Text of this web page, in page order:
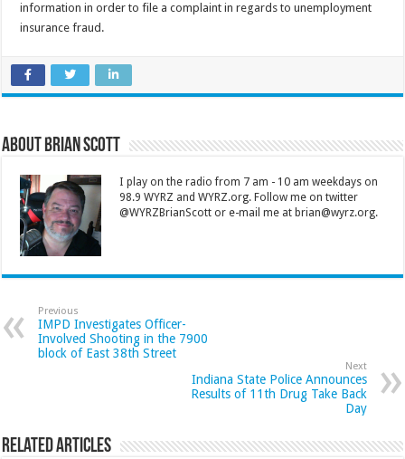
information in order to file a complaint in regards to unemployment
insurance fraud.
About Brian Scott
I play on the radio from 7 am - 10 am weekdays on
98.9 WYRZ and WYRZ.org. Follow me on twitter
@WYRZBrianScott or e-mail me at brian@wyrz.org.
Previous
IMPD Investigates Officer-
Involved Shooting in the 7900
block of East 38th Street
Next
Indiana State Police Announces
Results of 11th Drug Take Back
Day
Related Articles